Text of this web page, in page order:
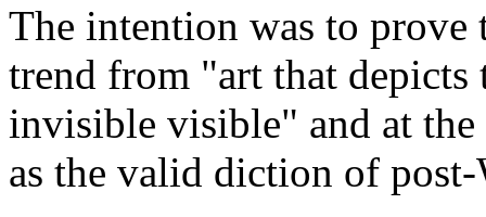
The intention was to
trend from "art that depicts
invisible visible" and at the
as the valid diction of post-